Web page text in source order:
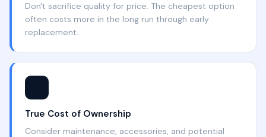
Don't sacrifice quality for price. The cheapest option
often costs more in the long run through early
replacement.
True Cost of Ownership
Consider maintenance, accessories, and potential